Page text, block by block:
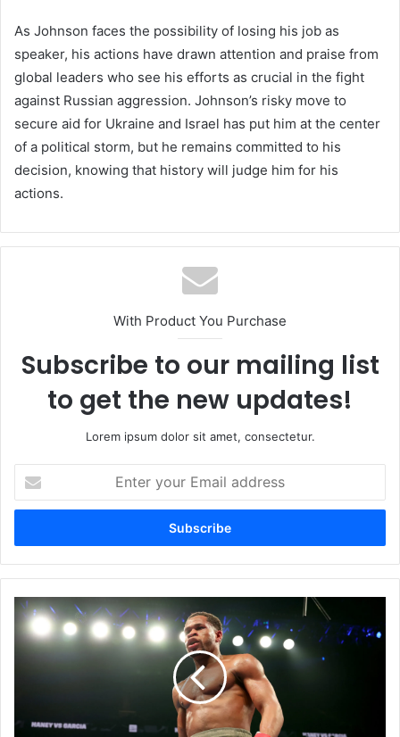
As Johnson faces the possibility of losing his job as
speaker, his actions have drawn attention and praise from
global leaders who see his efforts as crucial in the fight
against Russian aggression. Johnson’s risky move to
secure aid for Ukraine and Israel has put him at the center
of a political storm, but he remains committed to his
decision, knowing that history will judge him for his
actions.
With Product You Purchase
Subscribe to our mailing list
to get the new updates!
Lorem ipsum dolor sit amet, consectetur.
your
Email